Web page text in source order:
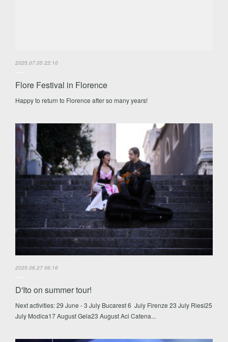
2025.07.05 22:10
Flore Festival in Florence
Happy to return to Florence after so many years!
2025.06.27 06:16
D'Ito on summer tour!
Next activities: 29 June - 3 July Bucarest 6 July Firenze 23 July Riesi25
July Modica17 August Gela23 August Aci Catena...